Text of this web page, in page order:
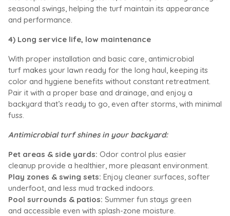
seasonal swings, helping the turf maintain its appearance
and performance.
4) Long service life, low maintenance
With proper installation and basic care, antimicrobial
turf makes your lawn ready for the long haul, keeping its
color and hygiene benefits without constant retreatment.
Pair it with a proper base and drainage, and enjoy a
backyard that’s ready to go, even after storms, with minimal
fuss.
Antimicrobial turf shines in your backyard:
Pet areas & side yards: Odor control plus easier
cleanup provide a healthier, more pleasant environment.
Play zones & swing sets: Enjoy cleaner surfaces, softer
underfoot, and less mud tracked indoors.
Pool surrounds & patios: Summer fun stays green
and accessible even with splash-zone moisture.